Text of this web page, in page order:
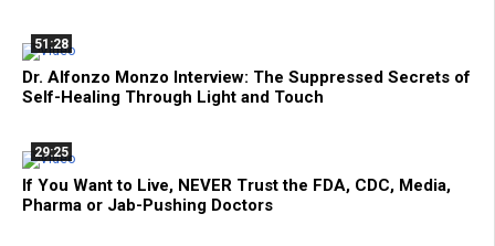
51:28
Dr. Alfonzo Monzo Interview: The Suppressed Secrets of
Self-Healing Through Light and Touch
29:25
If You Want to Live, NEVER Trust the FDA, CDC, Media,
Pharma or Jab-Pushing Doctors